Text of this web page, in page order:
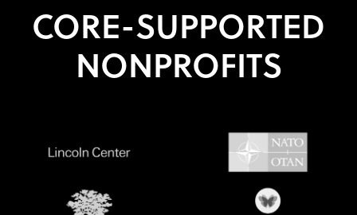
CORE-SUPPORTED
NONPROFITS